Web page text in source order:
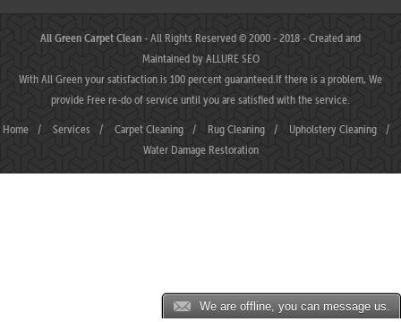
We are offline, you can message us.
All Green Carpet Clean- All Rights Reserved © 2000 - 2018 - Created and
Maintained byALLURE SEO
With All Green your satisfaction is 100 percent guaranteed.If there is a problem, We
provide Free re-do of service until you are satisfied with the service.
Home / Services / Carpet Cleaning / Rug Cleaning / Upholstery Cleaning
/
Water Damage Restoration